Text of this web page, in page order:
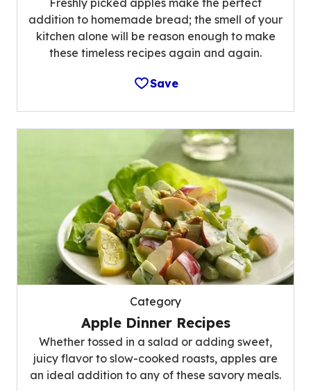
Freshly picked apples make the perfect
addition to homemade bread; the smell of your
kitchen alone will be reason enough to make
these timeless recipes again and again.
Save
Category
Apple Dinner Recipes
Whether tossed in a salad or adding sweet,
juicy flavor to slow-cooked roasts, apples are
an ideal addition to any of these savory meals.